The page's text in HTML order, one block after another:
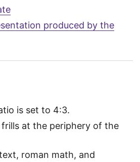
produced by the
is set to 4:3.
at the periphery of the
roman math, and